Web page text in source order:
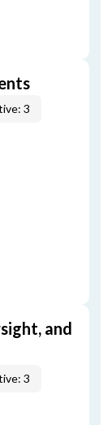
3
and
3